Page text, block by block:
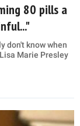
80 pills a
don't know when
Marie Presley